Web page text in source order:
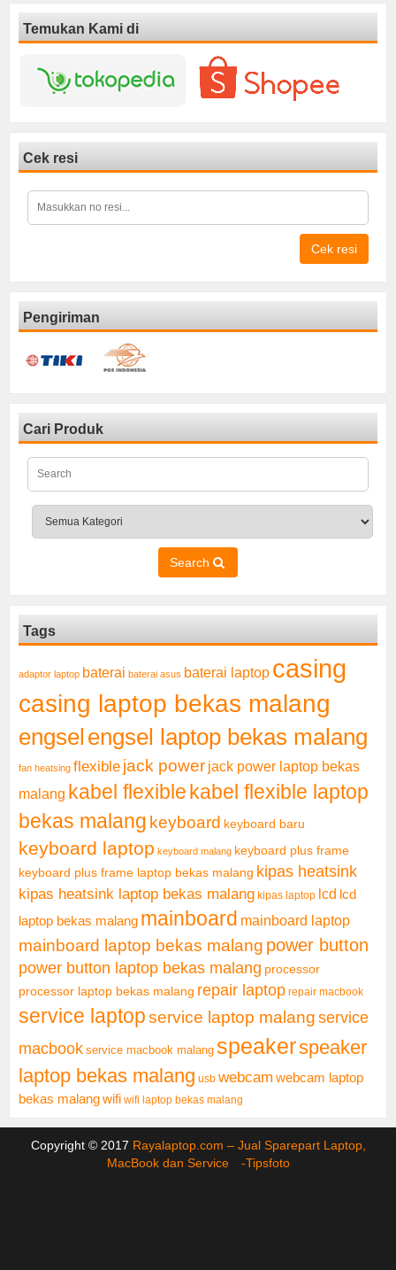
Temukan Kami di
Cek resi
Cek resi
Pengiriman
Cari Produk
Search
Tags
adaptor laptop baterai baterai asus baterai laptop casing
casing laptop bekas malang
engsel engsel laptop bekas malang
fan heatsing flexible jack power jack power laptop bekas
malang kabel flexiblekabel flexible laptop
bekas malang keyboard keyboard baru
keyboard laptop keyboard malang keyboard plus frame
keyboard plus frame laptop bekas malang kipas heatsink
kipas heatsink laptop bekas malang kipas laptop lcd lcd
laptop bekas malang mainboard mainboard laptop
mainboard laptop bekas malang power button
power button laptop bekas malang processor
processor laptop bekas malang repair laptop repair macbook
service laptopservice laptop malang service
macbook service macbook malang speakerspeaker
laptop bekas malang usb webcam webcam laptop
bekas malangwifi wifi laptop bekas malang
Copyright © 2017 Rayalaptop.com – Jual Sparepart Laptop,
MacBook dan Service -Tipsfoto